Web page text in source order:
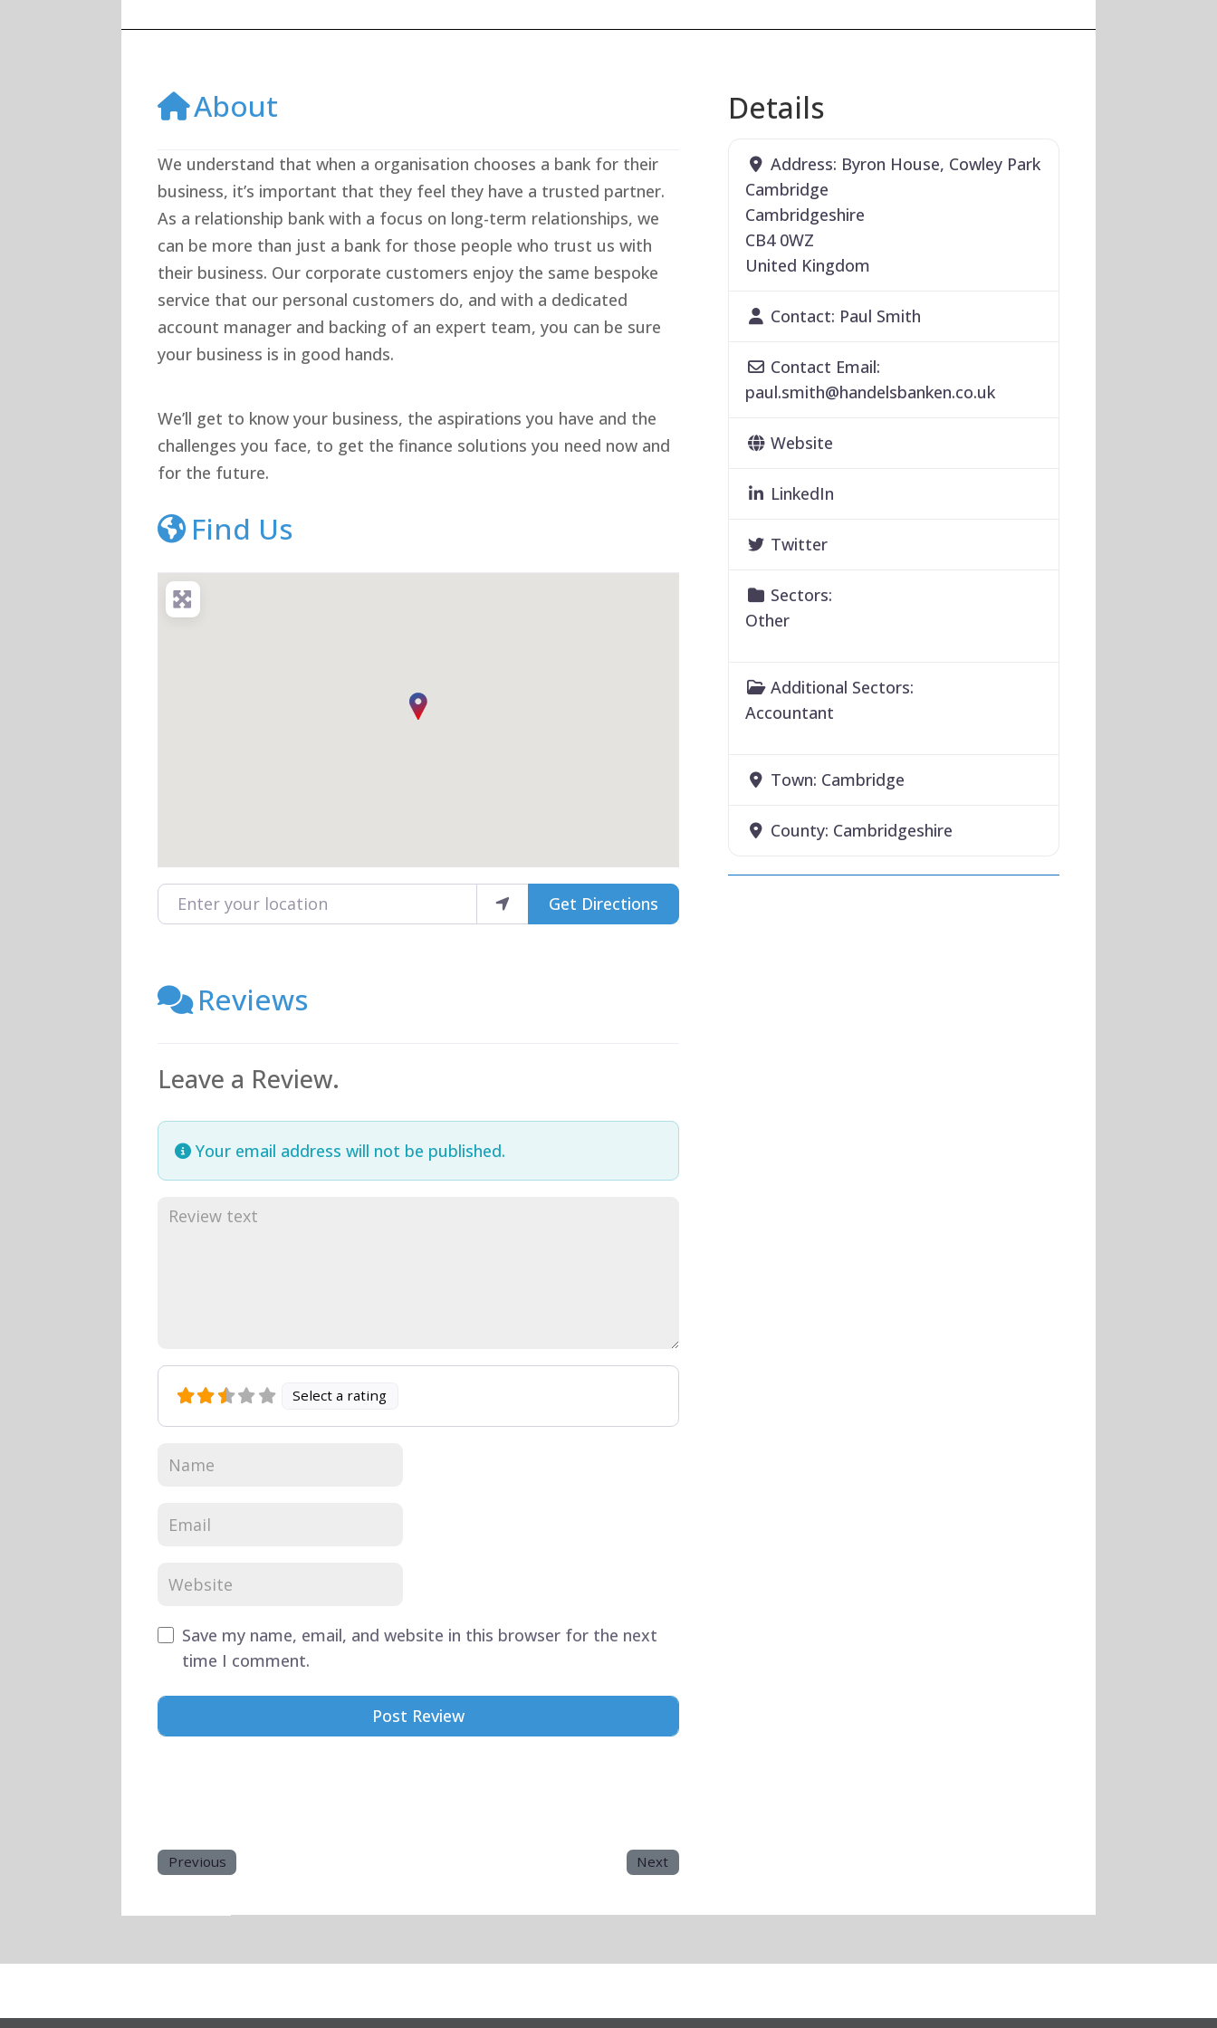
About
We understand that when a organisation chooses a bank for their
business, it’s important that they feel they have a trusted partner.
As a relationship bank with a focus on long-term relationships, we
can be more than just a bank for those people who trust us with
their business. Our corporate customers enjoy the same bespoke
service that our personal customers do, and with a dedicated
account manager and backing of an expert team, you can be sure
your business is in good hands.
We’ll get to know your business, the aspirations you have and the
challenges you face, to get the finance solutions you need now and
for the future.
Find Us
Enter your location Get Directions
Reviews
Leave a Review.
Your email address will not be published.
Select a rating
Save my name, email, and website in this browser for the next
time I comment.
Previous Next
Details
Address: Byron House, Cowley Park
Cambridge
Cambridgeshire
CB4 0WZ
United Kingdom
Contact: Paul Smith
Contact Email:
paul.smith@handelsbanken.co.uk
Website
LinkedIn
Twitter
Sectors:
Other
Additional Sectors:
Accountant
Town: Cambridge
County: Cambridgeshire